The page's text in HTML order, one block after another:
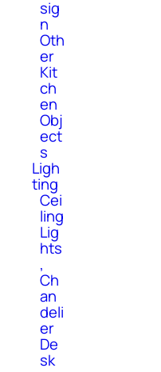
sig
n
Oth
er
Kit
ch
en
Obj
ect
s
Ligh
ting
Cei
ling
Lig
hts
,
Ch
an
deli
er
De
sk